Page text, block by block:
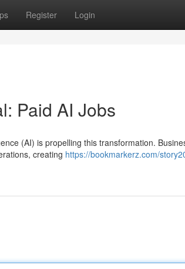
Register Login
Paid AI Jobs
(AI) is propelling this transformation.
creating https://bookmarkerz.com/